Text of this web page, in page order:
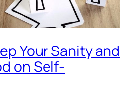
Your Sanity and
on Self-